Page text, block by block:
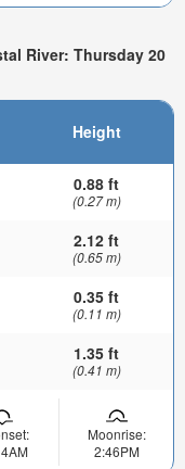
River: Thursday 20
Height
0.88 ft
(0.27 m)
2.12 ft
(0.65 m)
0.35 ft
(0.11 m)
1.35 ft
(0.41 m)
Moonrise:
2:46PM